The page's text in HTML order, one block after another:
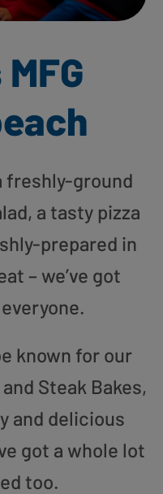
freshly-ground
a tasty pizza
prepared in
– we’ve got
known for our
Steak Bakes,
and delicious
got a whole lot
too.